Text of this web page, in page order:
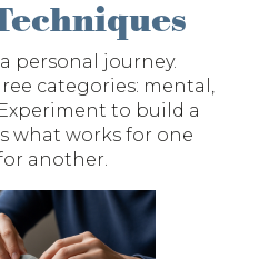
personal journey.
categories: mental,
to build a
what works for one
another.